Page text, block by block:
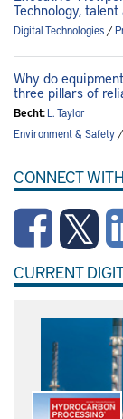
Technology,
Digital Technologies/
Why do
three pillars of
Becht:L. Taylor
Environment & Safety/
CONNECT WITH
CURRENT